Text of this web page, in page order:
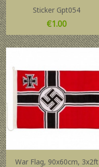
Sticker Gpt054
Price
€1.00
War Flag, 90x60cm, 3x2ft